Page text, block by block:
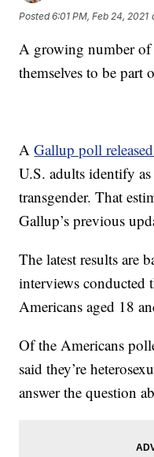
Posted6:01 PM, Feb 24, 2021
A growing number of
themselves to be
AGallup poll
U.S. adults identify
transgender. That
Gallup’s previous
The latest results are
interviews
Americans aged 18
Of the Americans
said they’re
answer the question